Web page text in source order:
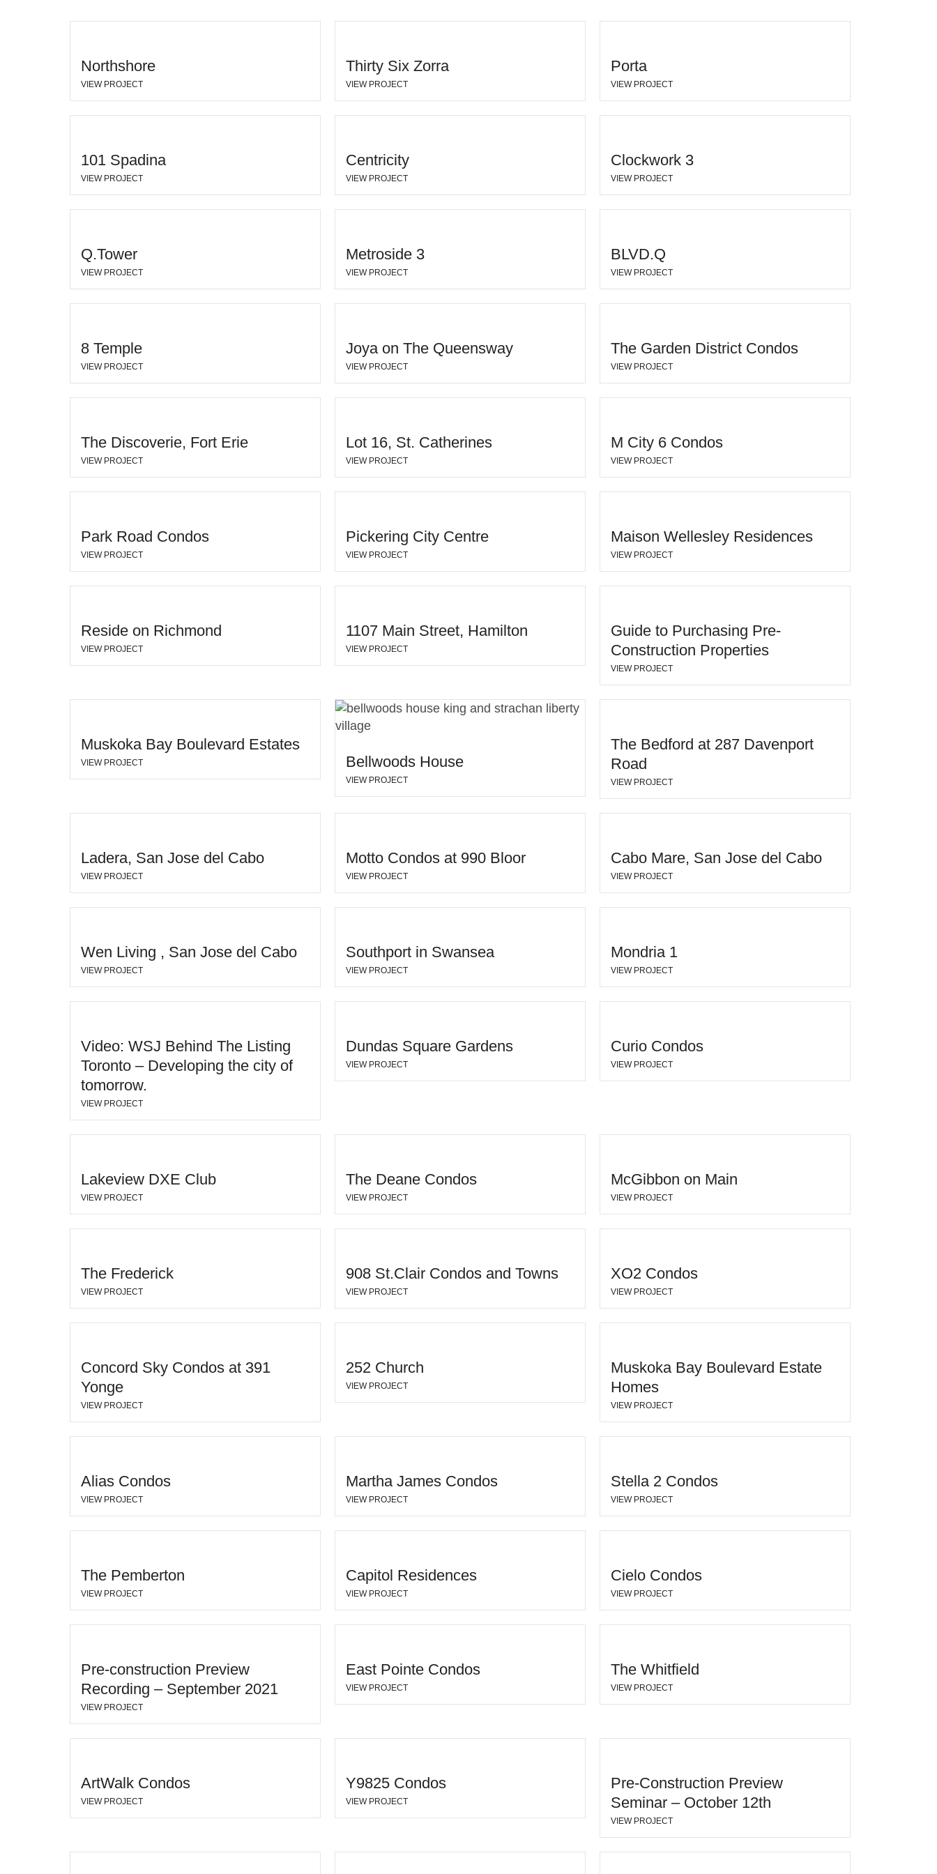
Northshore
VIEW PROJECT
Thirty Six Zorra
VIEW PROJECT
Porta
VIEW PROJECT
101 Spadina
VIEW PROJECT
Centricity
VIEW PROJECT
Clockwork 3
VIEW PROJECT
Q.Tower
VIEW PROJECT
Metroside 3
VIEW PROJECT
BLVD.Q
VIEW PROJECT
8 Temple
VIEW PROJECT
Joya on The Queensway
VIEW PROJECT
The Garden District Condos
VIEW PROJECT
The Discoverie, Fort Erie
VIEW PROJECT
Lot 16, St. Catherines
VIEW PROJECT
M City 6 Condos
VIEW PROJECT
Park Road Condos
VIEW PROJECT
Pickering City Centre
VIEW PROJECT
Maison Wellesley Residences
VIEW PROJECT
Reside on Richmond
VIEW PROJECT
1107 Main Street, Hamilton
VIEW PROJECT
Guide to Purchasing Pre-
Construction Properties
VIEW PROJECT
Muskoka Bay Boulevard Estates
VIEW PROJECT Bellwoods House
VIEW PROJECT
The Bedford at 287 Davenport
Road
VIEW PROJECT
Ladera, San Jose del Cabo
VIEW PROJECT
Motto Condos at 990 Bloor
VIEW PROJECT
Cabo Mare, San Jose del Cabo
VIEW PROJECT
Wen Living , San Jose del Cabo
VIEW PROJECT
Southport in Swansea
VIEW PROJECT
Mondria 1
VIEW PROJECT
Video: WSJ Behind The Listing
Toronto – Developing the city of
tomorrow.
VIEW PROJECT
Dundas Square Gardens
VIEW PROJECT
Curio Condos
VIEW PROJECT
Lakeview DXE Club
VIEW PROJECT
The Deane Condos
VIEW PROJECT
McGibbon on Main
VIEW PROJECT
The Frederick
VIEW PROJECT
908 St.Clair Condos and Towns
VIEW PROJECT
XO2 Condos
VIEW PROJECT
Concord Sky Condos at 391
Yonge
VIEW PROJECT
252 Church
VIEW PROJECT
Muskoka Bay Boulevard Estate
Homes
VIEW PROJECT
Alias Condos
VIEW PROJECT
Martha James Condos
VIEW PROJECT
Stella 2 Condos
VIEW PROJECT
The Pemberton
VIEW PROJECT
Capitol Residences
VIEW PROJECT
Cielo Condos
VIEW PROJECT
Pre-construction Preview
Recording – September 2021
VIEW PROJECT
East Pointe Condos
VIEW PROJECT
The Whitfield
VIEW PROJECT
ArtWalk Condos
VIEW PROJECT
Y9825 Condos
VIEW PROJECT
Pre-Construction Preview
Seminar – October 12th
VIEW PROJECT